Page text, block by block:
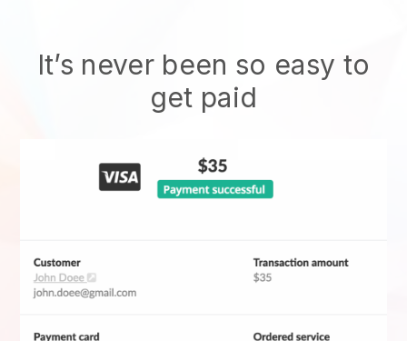
It’s never been so easy to
get paid